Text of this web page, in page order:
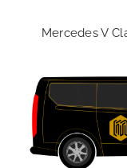
Mercedes V